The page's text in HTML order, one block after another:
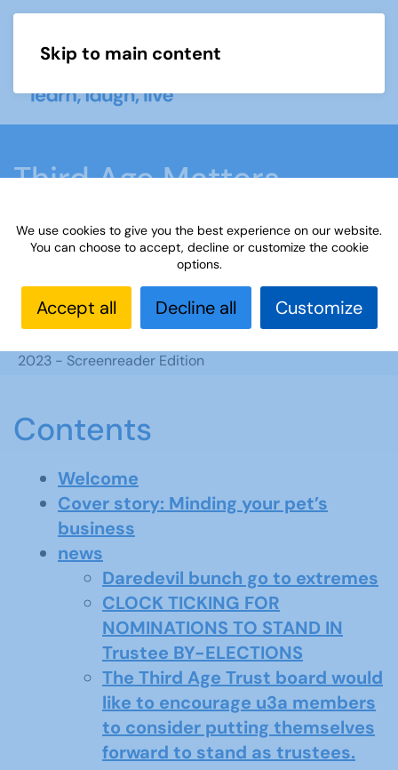
Skip to main content
Third Age Matters
February 2023 -
Screenreader Edition
2023 - Screenreader Edition
Contents
Welcome
Cover story: Minding your pet’s
business
news
Daredevil bunch go to extremes
CLOCK TICKING FOR
NOMINATIONS TO STAND IN
Trustee BY-ELECTIONS
The Third Age Trust board would
like to encourage u3a members
to consider putting themselves
forward to stand as trustees.
We use cookies to give you the best experience on our website.
You can choose to accept, decline or customize the cookie
options.
Accept all Decline all Customize